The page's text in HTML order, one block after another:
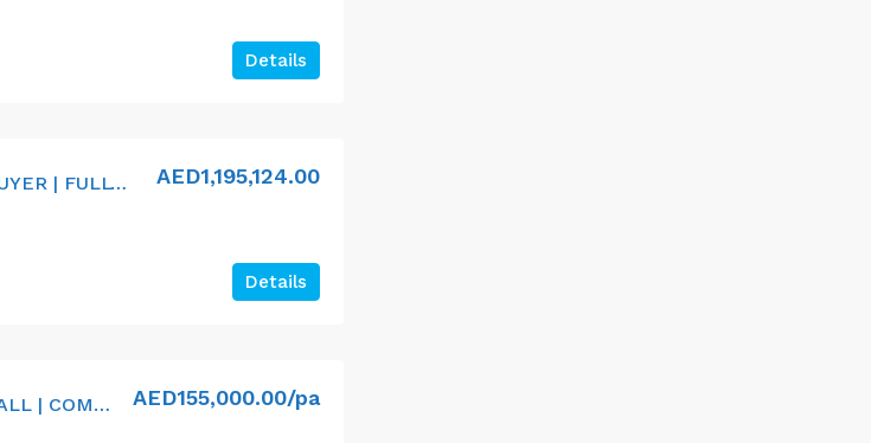
Details
8% ROI GUARANTEED | CASH BUYER | FULLY FURNISHED AED1,195,124.00
Details
VACANT NOW | NEAR CIRCLEMALL | COMMUNITY AED155,000.00/pa